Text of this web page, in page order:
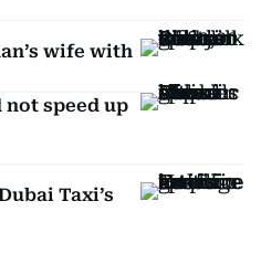
wife with
not speed up
Taxi’s